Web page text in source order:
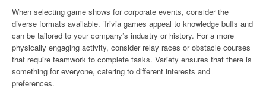
When selecting game shows for corporate events, consider the
diverse formats available. Trivia games appeal to knowledge buffs and
can be tailored to your company’s industry or history. For a more
physically engaging activity, consider relay races or obstacle courses
that require teamwork to complete tasks. Variety ensures that there is
something for everyone, catering to different interests and
preferences.